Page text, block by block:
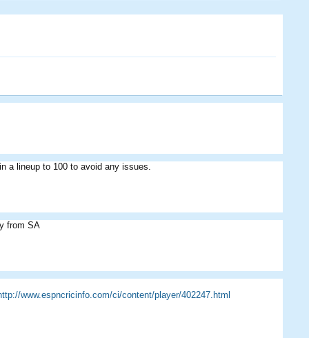
Cevno Eddie
Eddie
a lineup to 100 to avoid any issues.
from SA
www.espncricinfo.com/ci/content/player/402247.html